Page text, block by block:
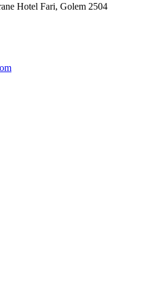
Hotel Fari, Golem 2504